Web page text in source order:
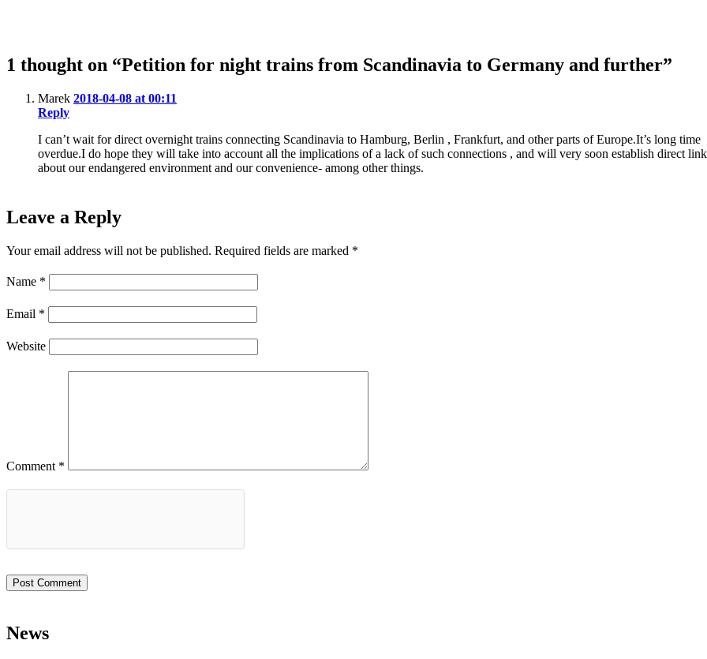
1 thought on “Petition for night trains from Scandinavia to Germany and further”
Marek 2018-04-08 at 00:11
Reply
I can’t wait for direct overnight trains connecting Scandinavia to Hamburg, Berlin , Frankfurt, and other parts of Europe.It’s long time
overdue.I do hope they will take into account all the implications of a lack of such connections , and will very soon establish direct
about our endangered environment and our convenience- among other things.
Leave a Reply
Your email address will not be published. Required fields are marked *
Name *
Email *
Website
Comment *
News